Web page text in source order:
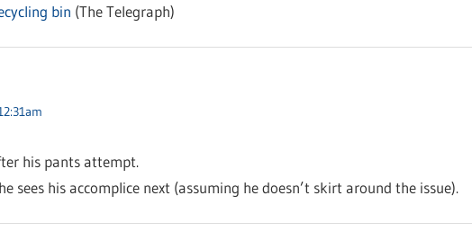
bin (The Telegraph)
his pants attempt.
sees his accomplice next (assuming he doesn’t skirt around the issue).